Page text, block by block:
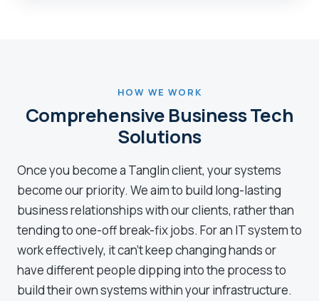
HOW WE WORK
Comprehensive Business Tech
Solutions
Once you become a Tanglin client, your systems
become our priority. We aim to build long-lasting
business relationships with our clients, rather than
tending to one-off break-fix jobs. For an IT system to
work effectively, it can't keep changing hands or
have different people dipping into the process to
build their own systems within your infrastructure.